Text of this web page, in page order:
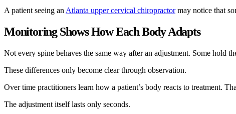
A patient seeing an Atlanta upper cervical chiropractormay notice that
Monitoring Shows How Each Body Adapts
Not every spine behaves the same way after an adjustment. Some hold
These differences only become clear through observation.
Over time practitioners learn how a patient’s body reacts to treatment.
The adjustment itself lasts only seconds.